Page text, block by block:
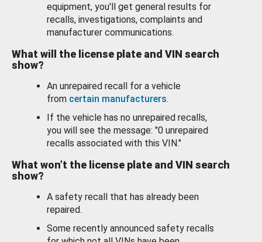
equipment, you'll get general results for
recalls, investigations, complaints and
manufacturer communications.
What will the license plate and VIN search
show?
An unrepaired recall for a vehicle
from certain manufacturers.
If the vehicle has no unrepaired recalls,
you will see the message: "0 unrepaired
recalls associated with this VIN."
What won’t the license plate and VIN search
show?
A safety recall that has already been
repaired.
Some recently announced safety recalls